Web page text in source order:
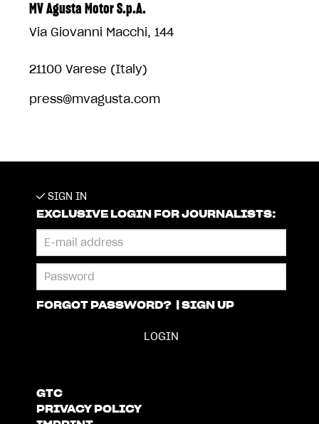
MV Agusta Motor S.p.A.
Via Giovanni Macchi, 144
21100 Varese (Italy)
press@mvagusta.com
SIGN IN
EXCLUSIVE LOGIN FOR JOURNALISTS:
FORGOT PASSWORD? SIGN UP
GTC
PRIVACY POLICY